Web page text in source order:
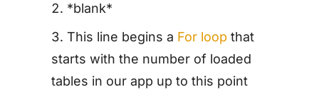
*blank*
This line begins a For loop that
starts with the number of loaded
tables in our app up to this point